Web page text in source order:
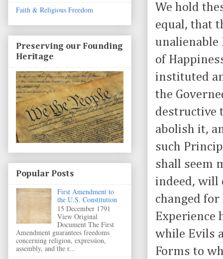
We hold
equal, that
unalienable
of
instituted
the
destructive
abolish it,
such
shall seem
indeed, will
changed
Experience
while Evils
Forms to
Faith & Religious Freedom
Preserving our Founding
Heritage
Popular Posts
First Amendment to
the U.S. Constitution
15 December 1791
View Original
Document The First
Amendment guarantees freedoms
concerning religion, expression,
assembly, and the r...